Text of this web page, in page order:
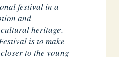
festival in a
and
heritage.
is to make
to the young